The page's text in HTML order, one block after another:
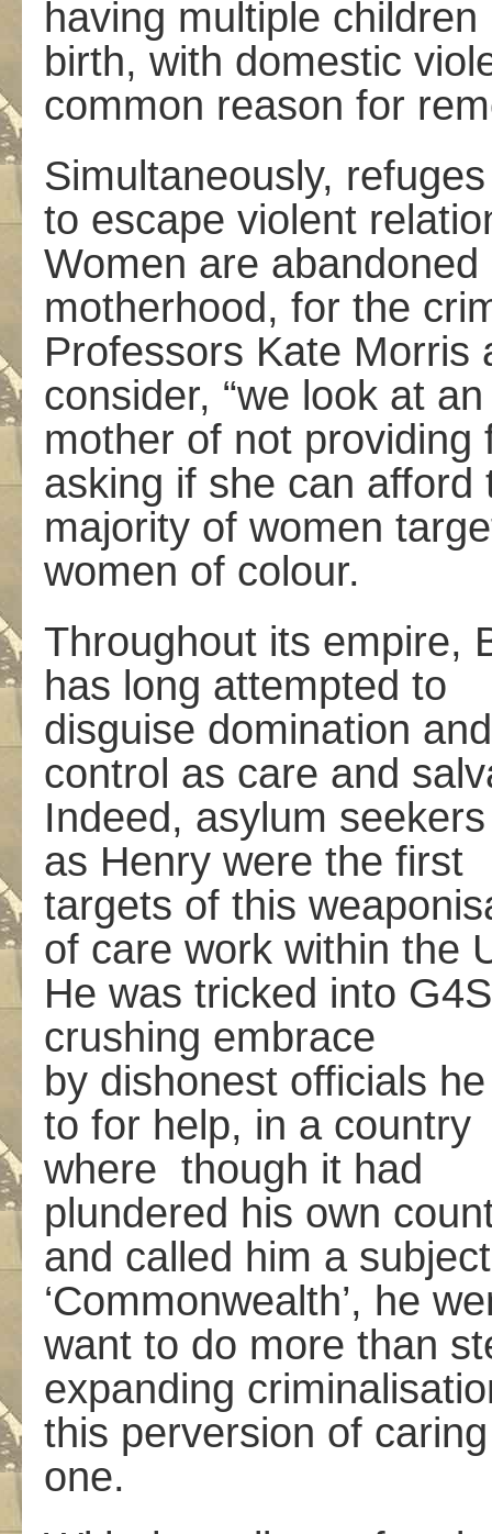
having multiple
birth, with domestic
common reason for
Simultaneously,
to escape violent
Women are
motherhood, for the
Professors Kate Morris
consider, “we look at
mother of not
asking if she can afford
majority of women
women of colour.
Throughout its empire,
has long attempted to
disguise domination and
control as care and
Indeed, asylum
as Henry were the first
targets of this
of care work within the
He was tricked into
crushing embrace
by dishonest officials
to for help, in a country
where ­ though it had
plundered his own
and called him a
‘Commonwealth’, he
want to do more than
expanding
this perversion of
one.